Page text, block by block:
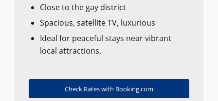
Close to the gay district
Spacious, satellite TV, luxurious
Ideal for peaceful stays near vibrant
local attractions.
Check Rates with Booking.com